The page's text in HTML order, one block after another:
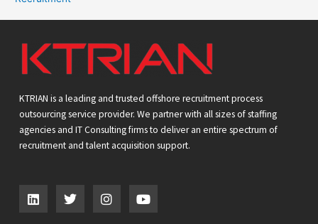
KTRIAN is a leading and trusted offshore recruitment process
outsourcing service provider. We partner with all sizes of staffing
agencies and IT Consulting firms to deliver an entire spectrum of
recruitment and talent acquisition support.
L
i
n
T
w
i
I
n
s
o
u